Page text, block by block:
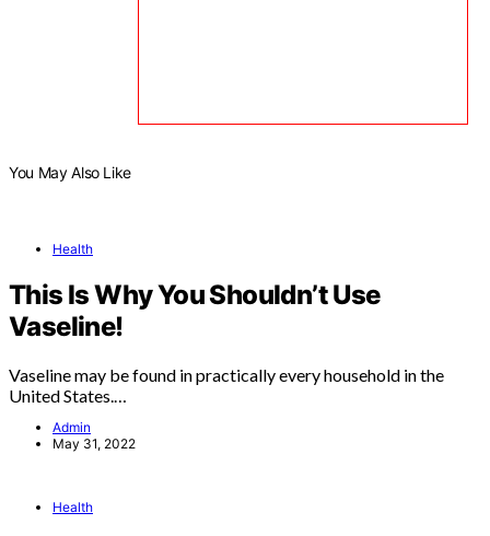
You May Also Like
Health
This Is Why You Shouldn’t Use
Vaseline!
Vaseline may be found in practically every household in the
United States.…
Admin
May 31, 2022
Health